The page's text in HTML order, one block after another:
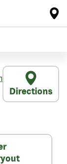
Directions